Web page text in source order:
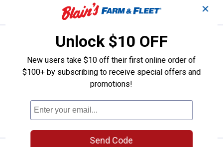
Gerson Majestic 7.5 Foot Prelit
Price:
$519
. 99
Gerson Majestic 7.5 Foot Prelit Mixed
Tips Hinged Christmas Tree
Ship It
✕
Unlock $10 OFF
New users take $10 off their first online order of
$100+ by subscribing to receive special offers and
promotions!
Send Code